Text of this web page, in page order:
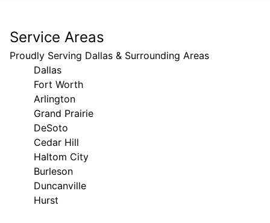
Service Areas
Proudly Serving Dallas & Surrounding Areas
Dallas
Fort Worth
Arlington
Grand Prairie
DeSoto
Cedar Hill
Haltom City
Burleson
Duncanville
Hurst